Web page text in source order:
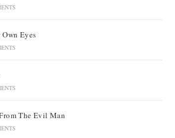
Eyes
The Evil Man